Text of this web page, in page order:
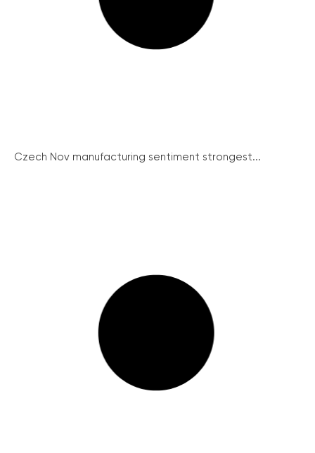
Czech Nov manufacturing sentiment strongest...